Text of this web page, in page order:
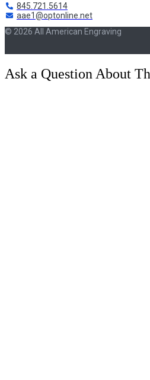
845.721.5614
aae1@optonline.net
© 2026 All American Engraving
Ask a Question About